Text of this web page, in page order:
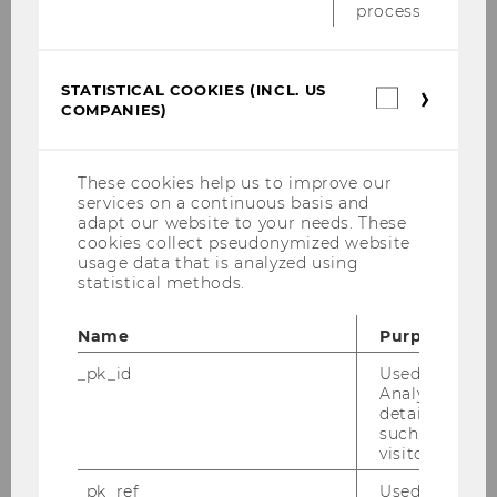
. If an applicant has been a member for less
The decisions by the Stipends Committee will
be based entirely on the information provided
of how to submit the application are provided
on the form.
contact
Aplin(languageaware(at)btinternet.com
process.
STATISTICAL COOKIES (INCL. US
COMPANIES)
These cookies help us to improve our
services on a continuous basis and
adapt our website to your needs. These
cookies collect pseudonymized website
usage data that is analyzed using
statistical methods.
Name
Purpose
_pk_id
Used by
Analytics to
details about
such as the
visitor ID.
_pk_ref
Used by